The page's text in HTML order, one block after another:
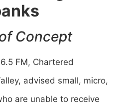
Concept
FM, Chartered
advised small, micro,
are unable to receive